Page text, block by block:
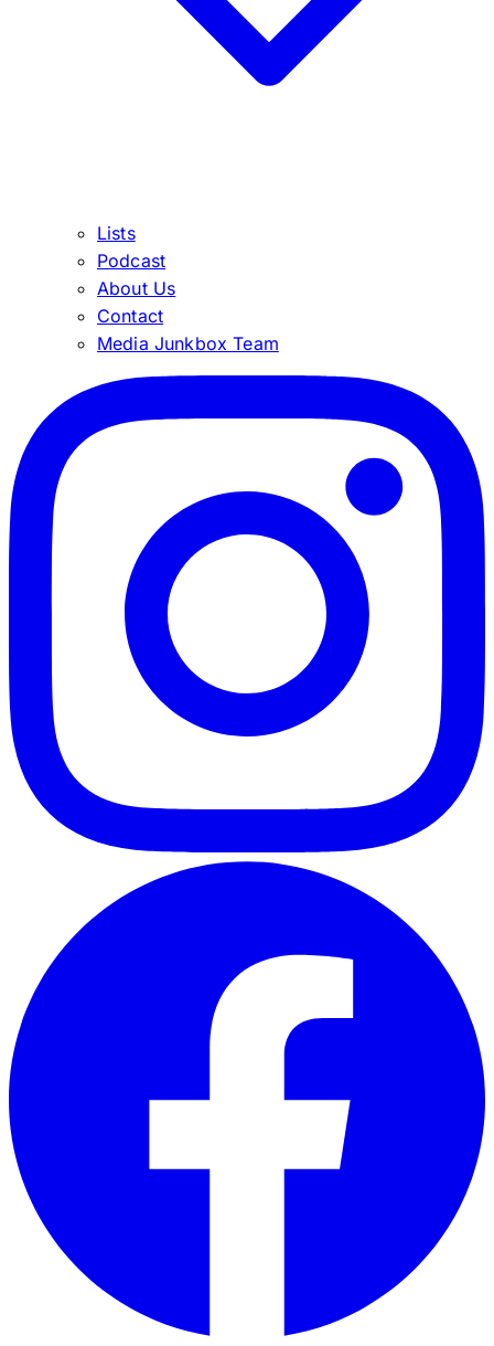
Lists
Podcast
About Us
Contact
Media Junkbox Team